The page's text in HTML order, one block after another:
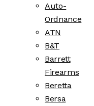
Auto-
Ordnance
ATN
B&T
Barrett
Firearms
Beretta
Bersa